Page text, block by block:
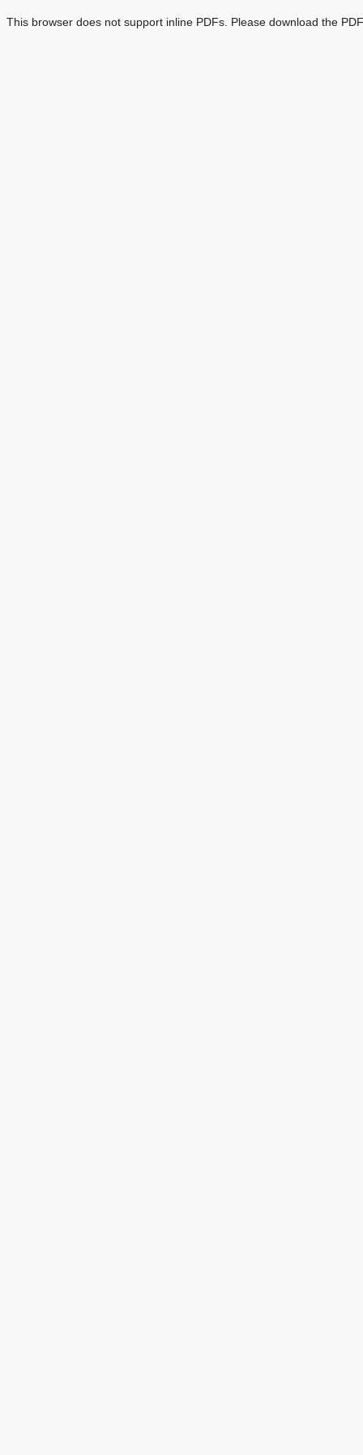
This browser does not support inline PDFs. Please download the